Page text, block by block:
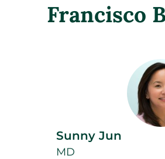
Francisco
Sunny Jun
MD